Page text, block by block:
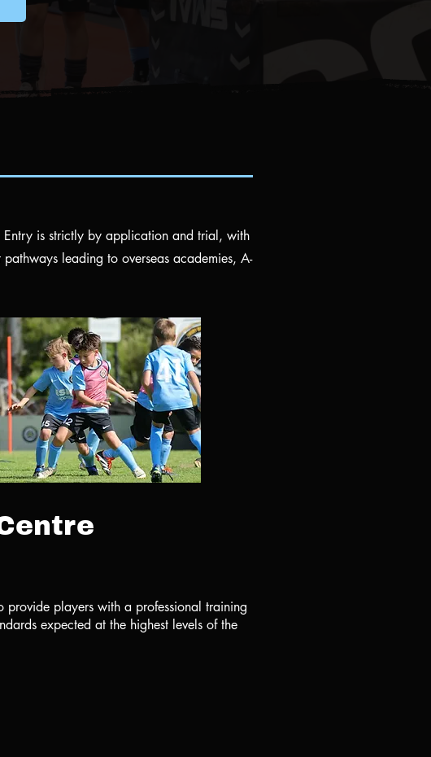
is strictly by application and trial, with
leading to overseas academies, A-
provide players with a professional training
expected at the highest levels of the